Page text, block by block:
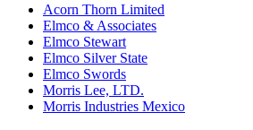
Acorn Thorn Limited
Elmco & Associates
Elmco Stewart
Elmco Silver State
Elmco Swords
Morris Lee, LTD.
Morris Industries Mexico